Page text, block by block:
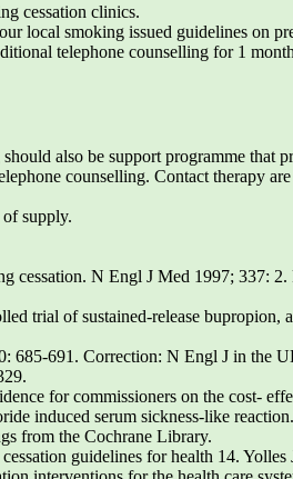
cessation clinics.
local smoking issued guidelines on
telephone counselling for 1
also be support programme that
counselling. Contact therapy
supply.
cessation. N Engl J Med 1997; 337: 2.
trial of sustained-release bupropion,
685-691. Correction: N Engl J in the
for commissioners on the cost-
induced serum sickness-like
from the Cochrane Library.
guidelines for health 14. Yolles